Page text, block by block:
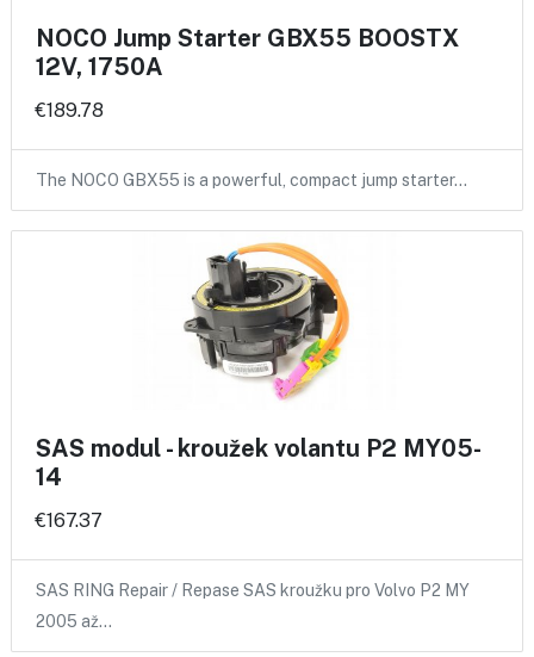
NOCO Jump Starter GBX55 BOOSTX
12V, 1750A
€189.78
The NOCO GBX55 is a powerful, compact jump starter…
SAS modul - kroužek volantu P2 MY05-
14
€167.37
SAS RING Repair / Repase SAS kroužku pro Volvo P2 MY
2005 až…